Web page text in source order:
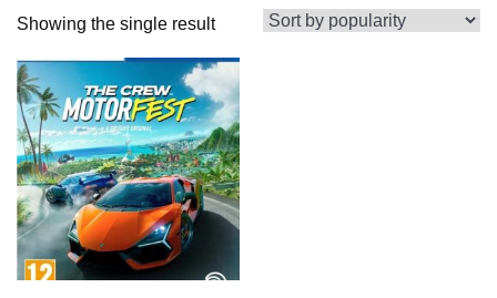
Showing the single result